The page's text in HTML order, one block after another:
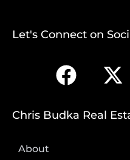
Let's Connect on
Chris Budka Real
About